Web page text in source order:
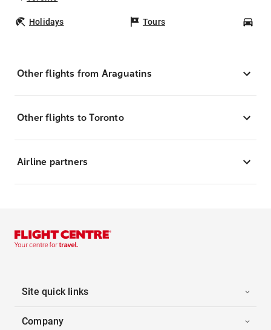
Holidays Tours
Other flights from Araguatins
Other flights to Toronto
Airline partners
Site quick links
Company